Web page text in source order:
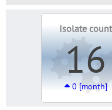
Isolate count
16
0 [month]